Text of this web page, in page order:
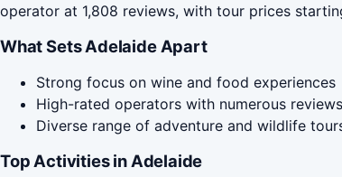
operator at 1,808 reviews, with tour prices
What Sets Adelaide Apart
Strong focus on wine and food experiences
High-rated operators with numerous reviews
Diverse range of adventure and wildlife
Top Activities in Adelaide